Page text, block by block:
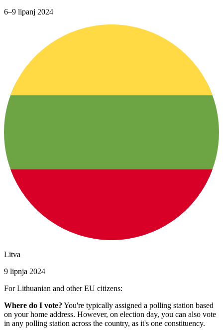
6–9 lipanj 2024
Litva
9 lipnja 2024
For Lithuanian and other EU citizens:
Where do I vote? You're typically assigned a polling station based
on your home address. However, on election day, you can also vote
in any polling station across the country, as it's one constituency.